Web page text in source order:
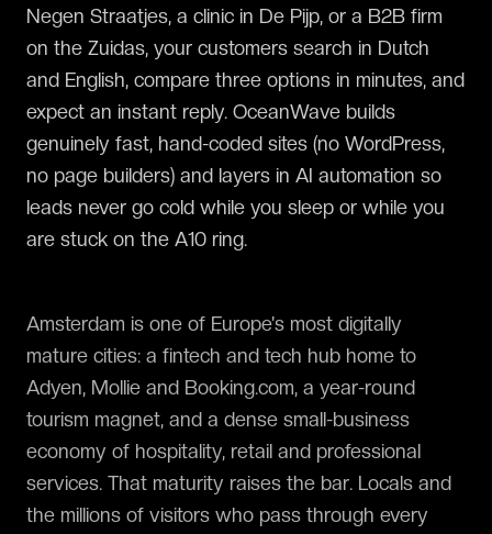
Negen Straatjes, a clinic in De Pijp, or a B2B firm
on the Zuidas, your customers search in Dutch
and English, compare three options in minutes, and
expect an instant reply. OceanWave builds
genuinely fast, hand-coded sites (no WordPress,
no page builders) and layers in AI automation so
leads never go cold while you sleep or while you
are stuck on the A10 ring.
Amsterdam is one of Europe's most digitally
mature cities: a fintech and tech hub home to
Adyen, Mollie and Booking.com, a year-round
tourism magnet, and a dense small-business
economy of hospitality, retail and professional
services. That maturity raises the bar. Locals and
the millions of visitors who pass through every